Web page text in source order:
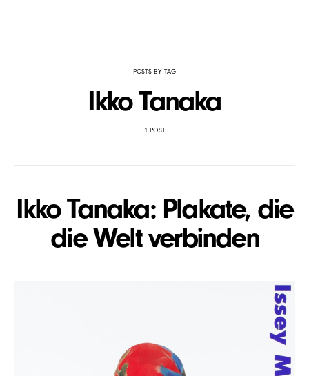
POSTS BY TAG
Ikko Tanaka
1 POST
Ikko Tanaka: Plakate, die
die Welt verbinden